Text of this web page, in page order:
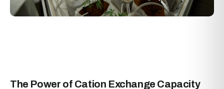
The Power of Cation Exchange Capacity